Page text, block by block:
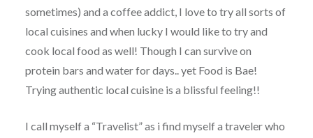
sometimes) and a coffee addict, I love to try all sorts of
local cuisines and when lucky I would like to try and
cook local food as well! Though I can survive on
protein bars and water for days.. yet Food is Bae!
Trying authentic local cuisine is a blissful feeling!!
I call myself a “Travelist” as i find myself a traveler who